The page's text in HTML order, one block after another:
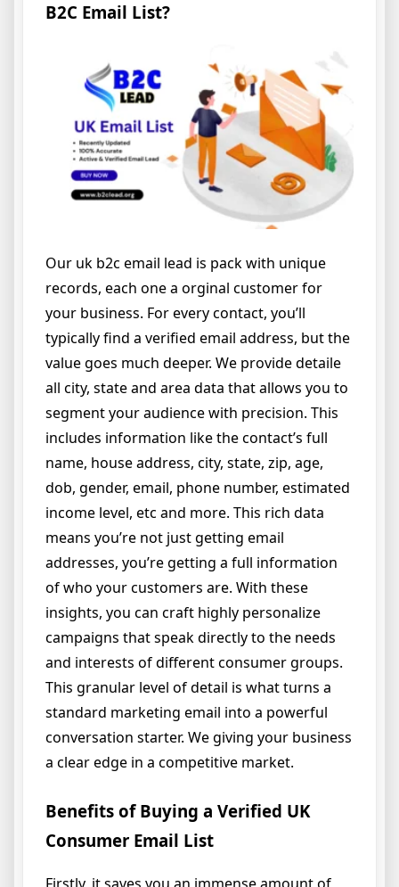
B2C Email List?
Our uk b2c email lead is pack with unique
records, each one a orginal customer for
your business. For every contact, you’ll
typically find a verified email address, but the
value goes much deeper. We provide detaile
all city, state and area data that allows you to
segment your audience with precision. This
includes information like the contact’s full
name, house address, city, state, zip, age,
dob, gender, email, phone number, estimated
income level, etc and more. This rich data
means you’re not just getting email
addresses, you’re getting a full information
of who your customers are. With these
insights, you can craft highly personalize
campaigns that speak directly to the needs
and interests of different consumer groups.
This granular level of detail is what turns a
standard marketing email into a powerful
conversation starter. We giving your business
a clear edge in a competitive market.
Benefits of Buying a Verified UK
Consumer Email List